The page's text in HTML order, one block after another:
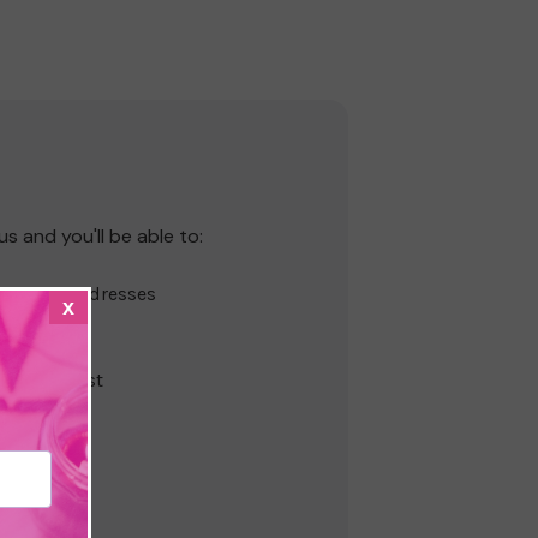
and you'll be able to:
addresses
history
Wish List
x